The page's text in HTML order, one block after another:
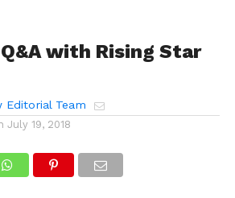
Q&A with Rising Star
Editorial Team
July 19, 2018